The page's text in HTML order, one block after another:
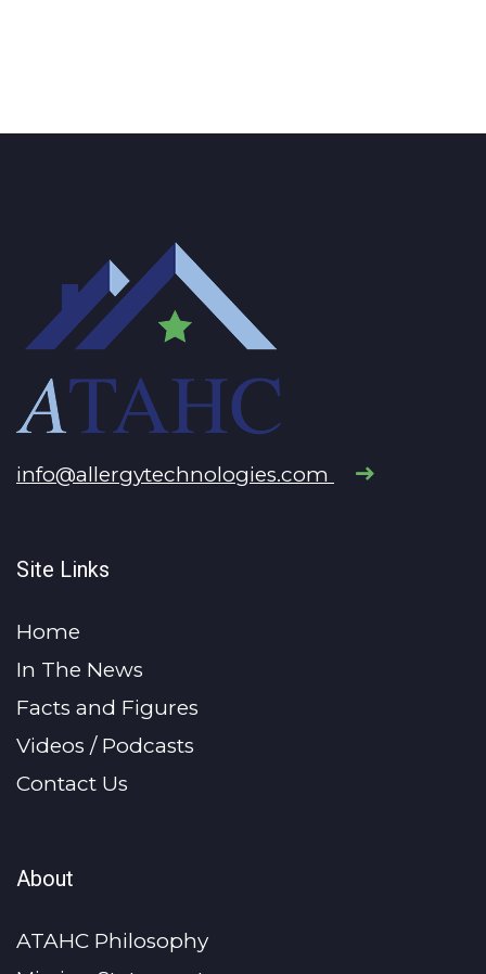
info@allergytechnologies.com
Site Links
Home
In The News
Facts and Figures
Videos / Podcasts
Contact Us
About
ATAHC Philosophy